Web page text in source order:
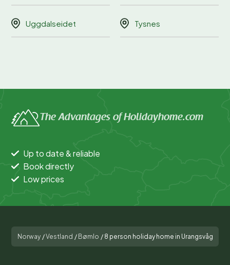
Uggdalseidet Tysnes
The Advantages of Holidayhome.com
Up to date & reliable
Book directly
Low prices
Norway /Vestland / Bømlo / 8 person holiday home in Urangsvåg